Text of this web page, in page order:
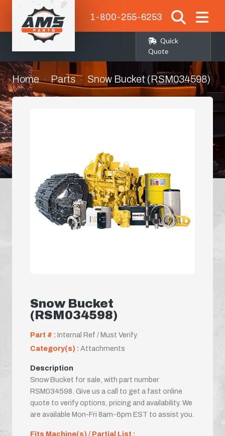
1-800-255-6253
Quick
Quote
Home Parts Snow Bucket (RSM034598)
Snow Bucket
(RSM034598)
Part # : Internal Ref / Must Verify
Category(s) : Attachments
Description
Snow Bucket for sale, with part number
RSM034598. Give us a call to get a fast online
quote to verify options, pricing and availability. We
are available Mon-Fri 8am-6pm EST to assist you.
Fits Machine(s) / Partial List :